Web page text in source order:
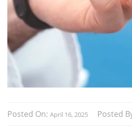
Posted On: April 16, 2025 Posted